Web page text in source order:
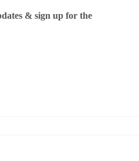
& sign up for the